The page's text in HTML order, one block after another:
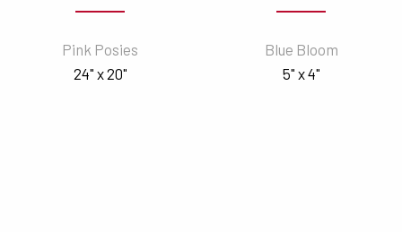
Pink Posies
24" x 20"
Blue Bloom
5" x 4"